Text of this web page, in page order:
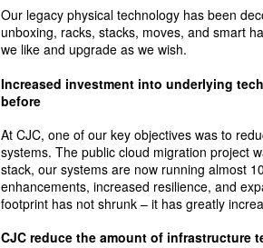
Our legacy physical technology has been
unboxing, racks, stacks, moves, and smart
we like and upgrade as we wish.
Increased investment into underlying
before
At CJC, one of our key objectives was to
systems. The public cloud migration project
stack, our systems are now running almost
enhancements, increased resilience, and
footprint has not shrunk – it has greatly
CJC reduce the amount of infrastructure